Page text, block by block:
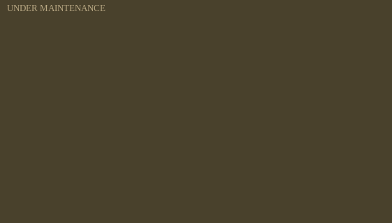
UNDER MAINTENANCE